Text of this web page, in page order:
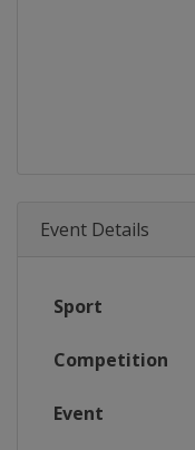
Event Details
Sport
Competition
Event